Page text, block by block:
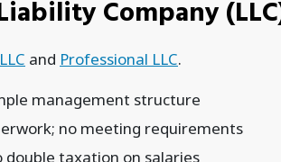
Company
LLC and Professional LLC.
management structure
no meeting requirements
double taxation on salaries